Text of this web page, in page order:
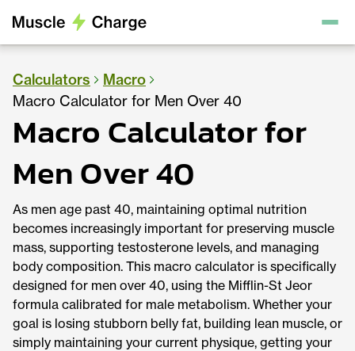
Calculators Macro
Macro Calculator for Men Over 40
Macro Calculator for
Men Over 40
As men age past 40, maintaining optimal nutrition
becomes increasingly important for preserving muscle
mass, supporting testosterone levels, and managing
body composition. This macro calculator is specifically
designed for men over 40, using the Mifflin-St Jeor
formula calibrated for male metabolism. Whether your
goal is losing stubborn belly fat, building lean muscle, or
simply maintaining your current physique, getting your